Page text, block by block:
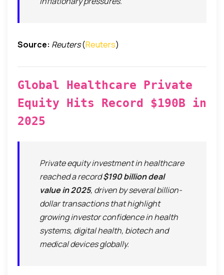
Source: Reuters(Reuters)
Global Healthcare Private
Equity Hits Record $190B in
2025
Private equity investment in healthcare
reached a record$190 billion deal
value in 2025, driven by several billion-
dollar transactions that highlight
growing investor confidence in health
systems, digital health, biotech and
medical devices globally.